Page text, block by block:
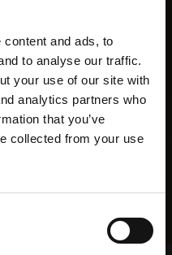
and ads, to
to analyse our traffic.
your use of our site with
analytics partners who
that you’ve
collected from your use